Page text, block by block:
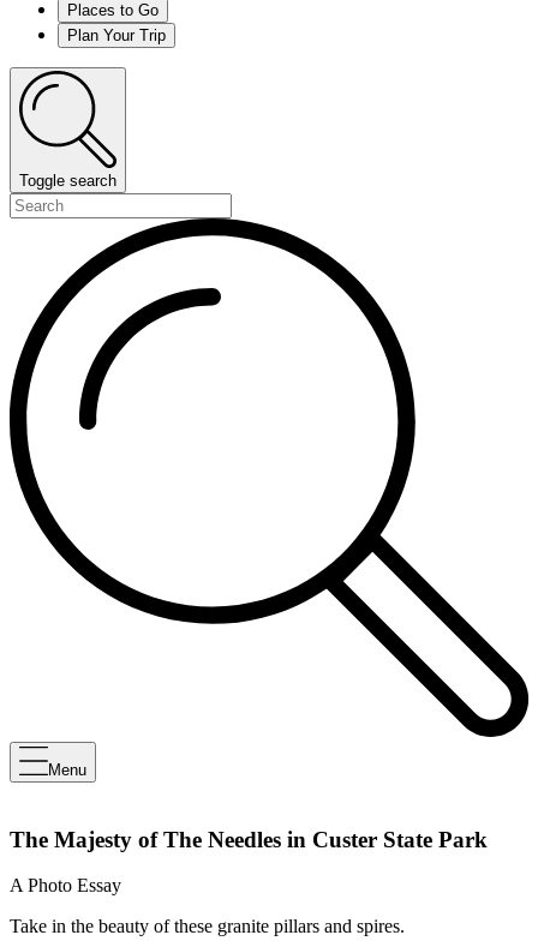
Places to Go
Plan Your Trip
Toggle search
Menu
The Majesty of The Needles in Custer State Park
A Photo Essay
Take in the beauty of these granite pillars and spires.